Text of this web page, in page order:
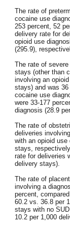
The rate of
cocaine use
253 percent, 52
delivery rate for
opioid use
(295.9),
The rate of
stays (other than
involving an
stays) and was
cocaine use
were 33-177
diagnosis (28.9
The rate of
deliveries
with an opioid
stays,
rate for deliveries
delivery stays).
The rate of
involving a
percent,
60.2 vs. 36.8 per
stays with no
10.2 per 1,000